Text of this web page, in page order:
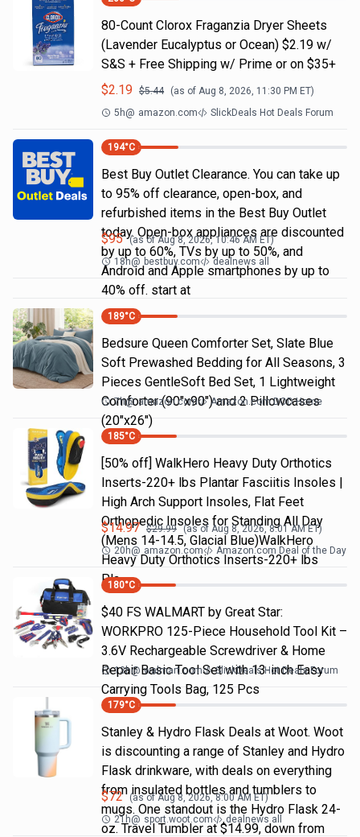
80-Count Clorox Fraganzia Dryer Sheets
(Lavender Eucalyptus or Ocean) $2.19 w/
S&S + Free Shipping w/ Prime or on $35+
$2.19 $5.44 (as of Aug 8, 2026, 11:30 PM ET)
5h@ amazon.com SlickDeals Hot Deals Forum
194°C
Best Buy Outlet Clearance. You can take up
to 95% off clearance, open-box, and
refurbished items in the Best Buy Outlet
today. Open-box appliances are discounted
by up to 60%, TVs by up to 50%, and
Android and Apple smartphones by up to
40% off. start at
$95 (as ofAug 8, 2026, 10:46 AM ET)
18h@ bestbuy.com dealnews all
189°C
Bedsure Queen Comforter Set, Slate Blue
Soft Prewashed Bedding for All Seasons, 3
Pieces GentleSoft Bed Set, 1 Lightweight
Comforter (90"x90") and 2 Pillowcases
(20"x26")
7h@ amazon.com Amazon.com DOD Home
185°C
[50% off] WalkHero Heavy Duty Orthotics
Inserts-220+ lbs Plantar Fasciitis Insoles |
High Arch Support Insoles, Flat Feet
Orthopedic Insoles for Standing All Day
(Mens 14-14.5, Glacial Blue)WalkHero
Heavy Duty Orthotics Inserts-220+ lbs
Pla…
$14.97 $29.99 (as of Aug 8, 2026, 8:01 AMET)
20h@ amazon.com Amazon.com Deal of the Day
180°C
$40 FS WALMART by Great Star:
WORKPRO 125-Piece Household Tool Kit –
3.6V Rechargeable Screwdriver & Home
Repair Basic Tool Set with 13-inch Easy
Carrying Tools Bag, 125 Pcs
13h@ walmart.com SlickDeals Hot Deals Forum
179°C
Stanley & Hydro Flask Deals at Woot. Woot
is discounting a range of Stanley and Hydro
Flask drinkware, with deals on everything
from insulated bottles and tumblers to
mugs. One standout is the Hydro Flask 24-
oz. Travel Tumbler at $14.99, down from
$72 (as ofAug 8, 2026, 8:00 AM ET)
21h@ sport.woot.com dealnews all